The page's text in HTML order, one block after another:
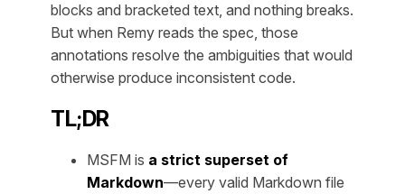
blocks and bracketed text, and nothing breaks.
But when Remy reads the spec, those
annotations resolve the ambiguities that would
otherwise produce inconsistent code.
TL;DR
MSFM is a strict superset of
Markdown—every valid Markdown file